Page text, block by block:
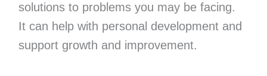
solutions to problems you may be facing.
It can help with personal development and
support growth and improvement.